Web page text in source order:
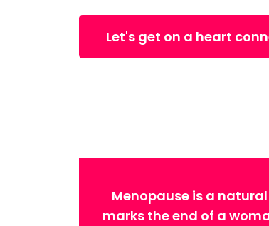
Let's get on a heart
Menopause is a
marks the end of a